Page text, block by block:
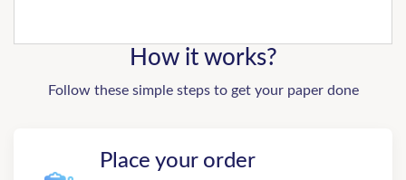
How it works?
Follow these simple steps to get your paper done
Place your order